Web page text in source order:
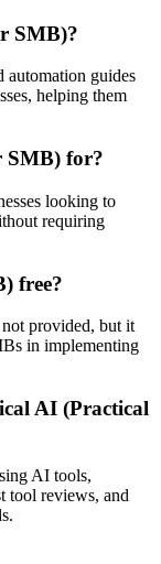
SMB)?
automation guides
helping them
SMB) for?
looking to
requiring
free?
provided, but it
in implementing
AI (Practical
AI tools,
tool reviews, and